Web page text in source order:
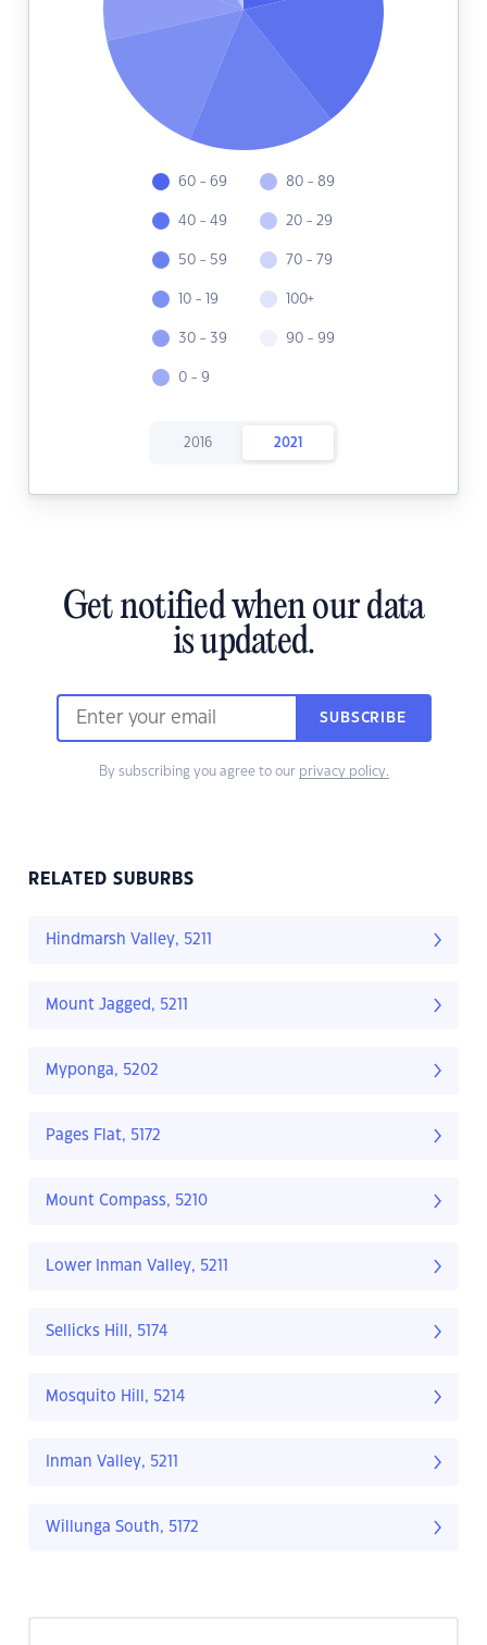
60 - 69
40 - 49
50 - 59
10 - 19
30 - 39
0 - 9
80 - 89
20 - 29
70 - 79
100+
90 - 99
2016 2021
Get notified when our data
is updated.
SUBSCRIBE
By subscribing you agree to our privacy policy.
RELATED SUBURBS
Hindmarsh Valley, 5211
Mount Jagged, 5211
Myponga, 5202
Pages Flat, 5172
Mount Compass, 5210
Lower Inman Valley, 5211
Sellicks Hill, 5174
Mosquito Hill, 5214
Inman Valley, 5211
Willunga South, 5172